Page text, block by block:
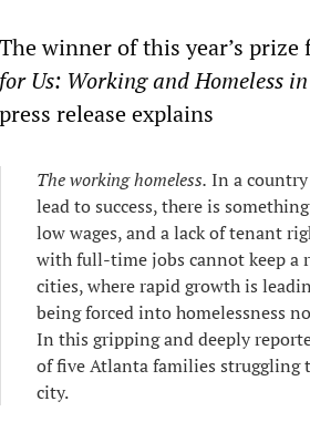
The winner of this year’s
for Us: Working and Homeless
press release explains
The working homeless. In a
lead to success, there is
low wages, and a lack of tenant
with full-time jobs cannot keep a
cities, where rapid growth is
being forced into homelessness
In this gripping and deeply
of five Atlanta families struggling
city.